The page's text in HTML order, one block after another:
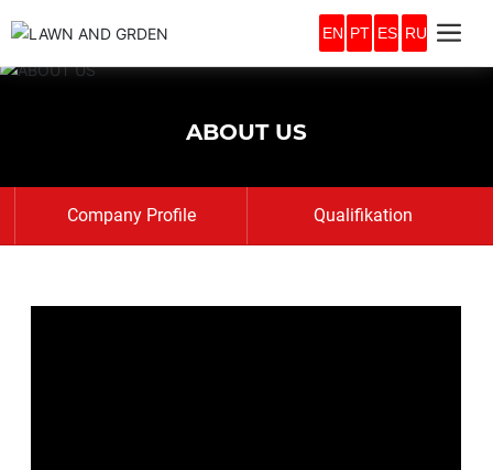
EN PT ES RU
ABOUT US
Company Profile Qualifikation